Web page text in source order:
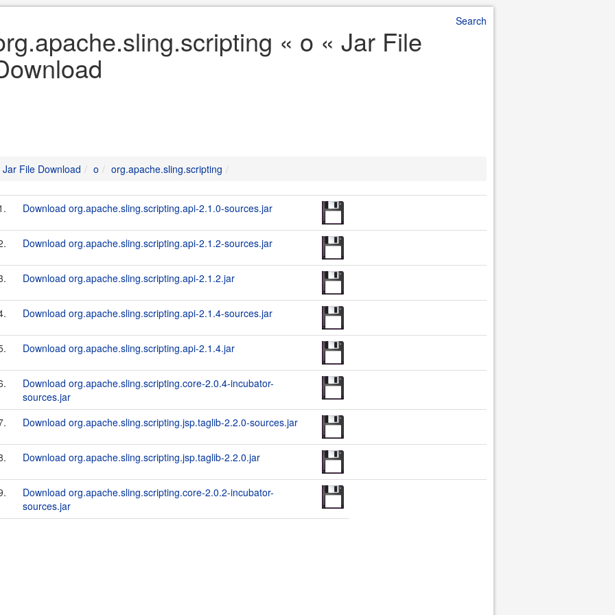
Search
« o « Jar File
Jar File Download o org.apache.sling.scripting
Download org.apache.sling.scripting.api-2.1.0-sources.jar
Download org.apache.sling.scripting.api-2.1.2-sources.jar
Download org.apache.sling.scripting.api-2.1.2.jar
Download org.apache.sling.scripting.api-2.1.4-sources.jar
Download org.apache.sling.scripting.api-2.1.4.jar
Download org.apache.sling.scripting.core-2.0.4-incubator-
sources.jar
Download org.apache.sling.scripting.jsp.taglib-2.2.0-sources.jar
Download org.apache.sling.scripting.jsp.taglib-2.2.0.jar
Download org.apache.sling.scripting.core-2.0.2-incubator-
sources.jar